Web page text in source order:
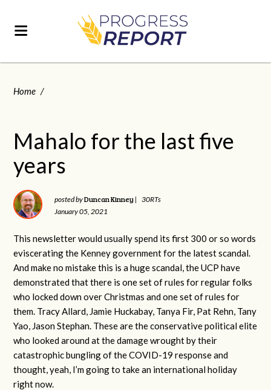
Home /
Mahalo for the last five
years
posted byDuncan Kinney |
30RTs
January 05, 2021
This newsletter would usually spend its first 300 or so words
eviscerating the Kenney government for the latest scandal.
And make no mistake this is a huge scandal, the UCP have
demonstrated that there is one set of rules for regular folks
who locked down over Christmas and one set of rules for
them. Tracy Allard, Jamie Huckabay, Tanya Fir, Pat Rehn, Tany
Yao, Jason Stephan. These are the conservative political elite
who looked around at the damage wrought by their
catastrophic bungling of the COVID-19 response and
thought, yeah, I’m going to take an international holiday
right now.